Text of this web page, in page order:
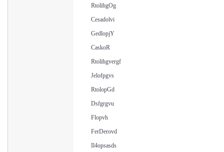
RtolihgOg
Cesadolvi
GedlopjY
CaskoR
Rtolihgvergf
Jelofpgvs
RtolopGd
Dsfgrgvu
Flopvh
FerDerovd
Il4opsasds